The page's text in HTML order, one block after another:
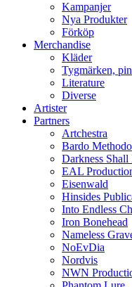
Kampanjer
Nya Produkter
Förköp
Merchandise
Kläder
Tygmärken,
Literature
Diverse
Artister
Partners
Artchestra
Bardo
Darkness Shall
EAL
Eisenwald
Hinsides
Into Endless
Iron Bonehead
Nameless
NoEvDia
Nordvis
NWN